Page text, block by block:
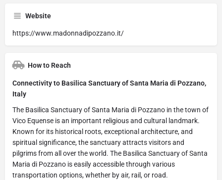
Website
https://www.madonnadipozzano.it/
How to Reach
Connectivity to Basilica Sanctuary of Santa Maria di Pozzano,
Italy
The Basilica Sanctuary of Santa Maria di Pozzano in the town of
Vico Equense is an important religious and cultural landmark.
Known for its historical roots, exceptional architecture, and
spiritual significance, the sanctuary attracts visitors and
pilgrims from all over the world. The Basilica Sanctuary of Santa
Maria di Pozzano is easily accessible through various
transportation options, whether by air, rail, or road.